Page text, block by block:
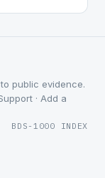
public evidence.
· Add a
BDS-1000 INDEX